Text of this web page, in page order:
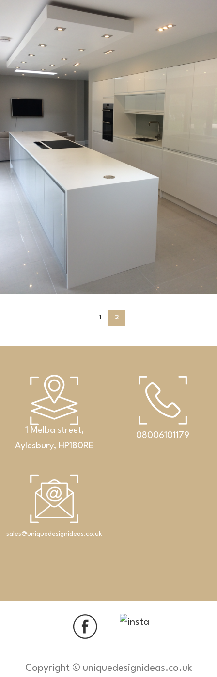
Kitchens
A modern kitchen with a view of the garden
1 2
1 Melba street,
Aylesbury, HP180RE
08006101179
sales@uniquedesignideas.co.uk
Copyright © uniquedesignideas.co.uk